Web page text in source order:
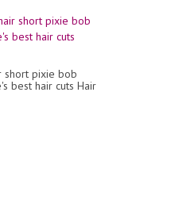
short pixie bob
best hair cuts Hair